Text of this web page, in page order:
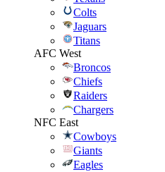
Colts
Jaguars
Titans
AFC West
Broncos
Chiefs
Raiders
Chargers
NFC East
Cowboys
Giants
Eagles